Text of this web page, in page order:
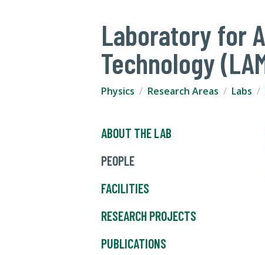
Laboratory for
Technology
Physics Research Areas Labs
ABOUT THE LAB
PEOPLE
FACILITIES
RESEARCH PROJECTS
PUBLICATIONS